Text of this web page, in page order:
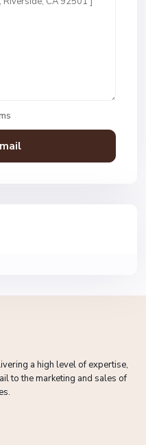
a high level of expertise,
to the marketing and sales of